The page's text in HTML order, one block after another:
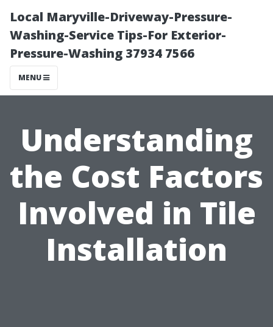
Local Maryville-Driveway-Pressure-
Washing-Service Tips-For Exterior-
Pressure-Washing 37934 7566
MENU
Understanding
the Cost Factors
Involved in Tile
Installation